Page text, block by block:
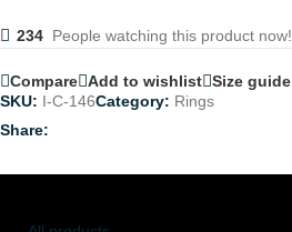
234 People watching this product now!
Compare Add to wishlist Size guide
SKU: I-C-146Category: Rings
Share: